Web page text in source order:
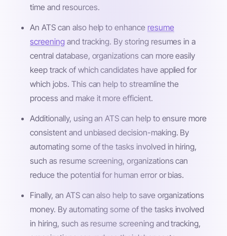
time and resources.
An ATS can also help to enhance resume
screening and tracking. By storing resumes in a
central database, organizations can more easily
keep track of which candidates have applied for
which jobs. This can help to streamline the
process and make it more efficient.
Additionally, using an ATS can help to ensure more
consistent and unbiased decision-making. By
automating some of the tasks involved in hiring,
such as resume screening, organizations can
reduce the potential for human error or bias.
Finally, an ATS can also help to save organizations
money. By automating some of the tasks involved
in hiring, such as resume screening and tracking,